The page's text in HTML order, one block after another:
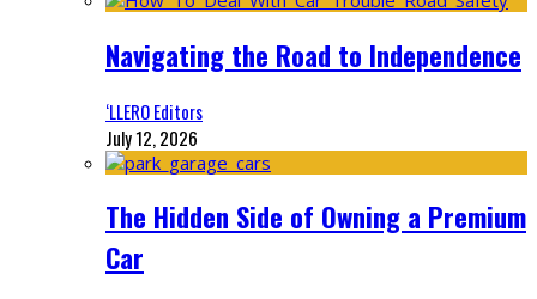
Navigating the Road to Independence
‘LLERO Editors
July 12, 2026
The Hidden Side of Owning a Premium
Car